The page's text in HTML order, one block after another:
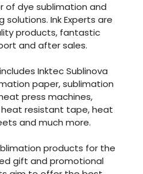
of dye sublimation and
Ink Experts are
products, fantastic
and after sales.
Inktec Sublinova
paper, sublimation
press machines,
resistant tape, heat
and much more.
products for the
gift and promotional